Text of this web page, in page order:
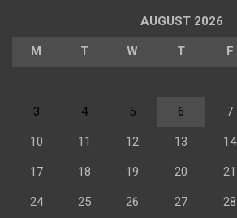
AUGUST 2026
M T W T F
3 4 5 6 7
10 11 12 13 14
17 18 19 20 21
24 25 26 27 28